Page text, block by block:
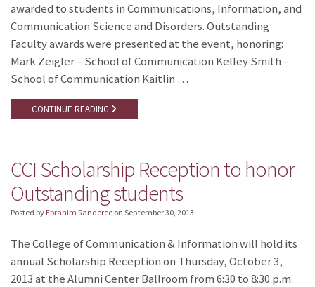
awarded to students in Communications, Information, and
Communication Science and Disorders. Outstanding
Faculty awards were presented at the event, honoring:
Mark Zeigler – School of Communication Kelley Smith –
School of Communication Kaitlin …
CONTINUE READING
CCI Scholarship Reception to honor
Outstanding students
Posted by Ebrahim Randeree on September 30, 2013
The College of Communication & Information will hold its
annual Scholarship Reception on Thursday, October 3,
2013 at the Alumni Center Ballroom from 6:30 to 8:30 p.m.